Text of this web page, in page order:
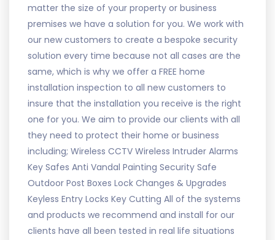
matter the size of your property or business
premises we have a solution for you. We work with
our new customers to create a bespoke security
solution every time because not all cases are the
same, which is why we offer a FREE home
installation inspection to all new customers to
insure that the installation you receive is the right
one for you. We aim to provide our clients with all
they need to protect their home or business
including; Wireless CCTV Wireless Intruder Alarms
Key Safes Anti Vandal Painting Security Safe
Outdoor Post Boxes Lock Changes & Upgrades
Keyless Entry Locks Key Cutting All of the systems
and products we recommend and install for our
clients have all been tested in real life situations